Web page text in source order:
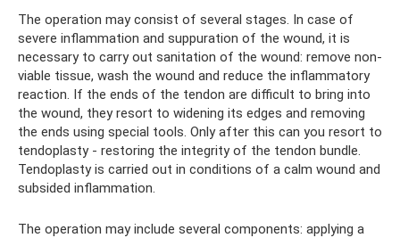
The operation may consist of several stages. In case of
severe inflammation and suppuration of the wound, it is
necessary to carry out sanitation of the wound: remove non-
viable tissue, wash the wound and reduce the inflammatory
reaction. If the ends of the tendon are difficult to bring into
the wound, they resort to widening its edges and removing
the ends using special tools. Only after this can you resort to
tendoplasty - restoring the integrity of the tendon bundle.
Tendoplasty is carried out in conditions of a calm wound and
subsided inflammation.
The operation may include several components: applying a